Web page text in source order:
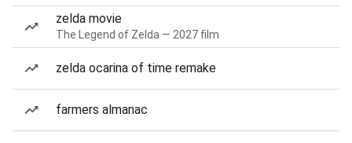
zelda movie
The Legend of Zelda — 2027 film
zelda ocarina of time remake
farmers almanac